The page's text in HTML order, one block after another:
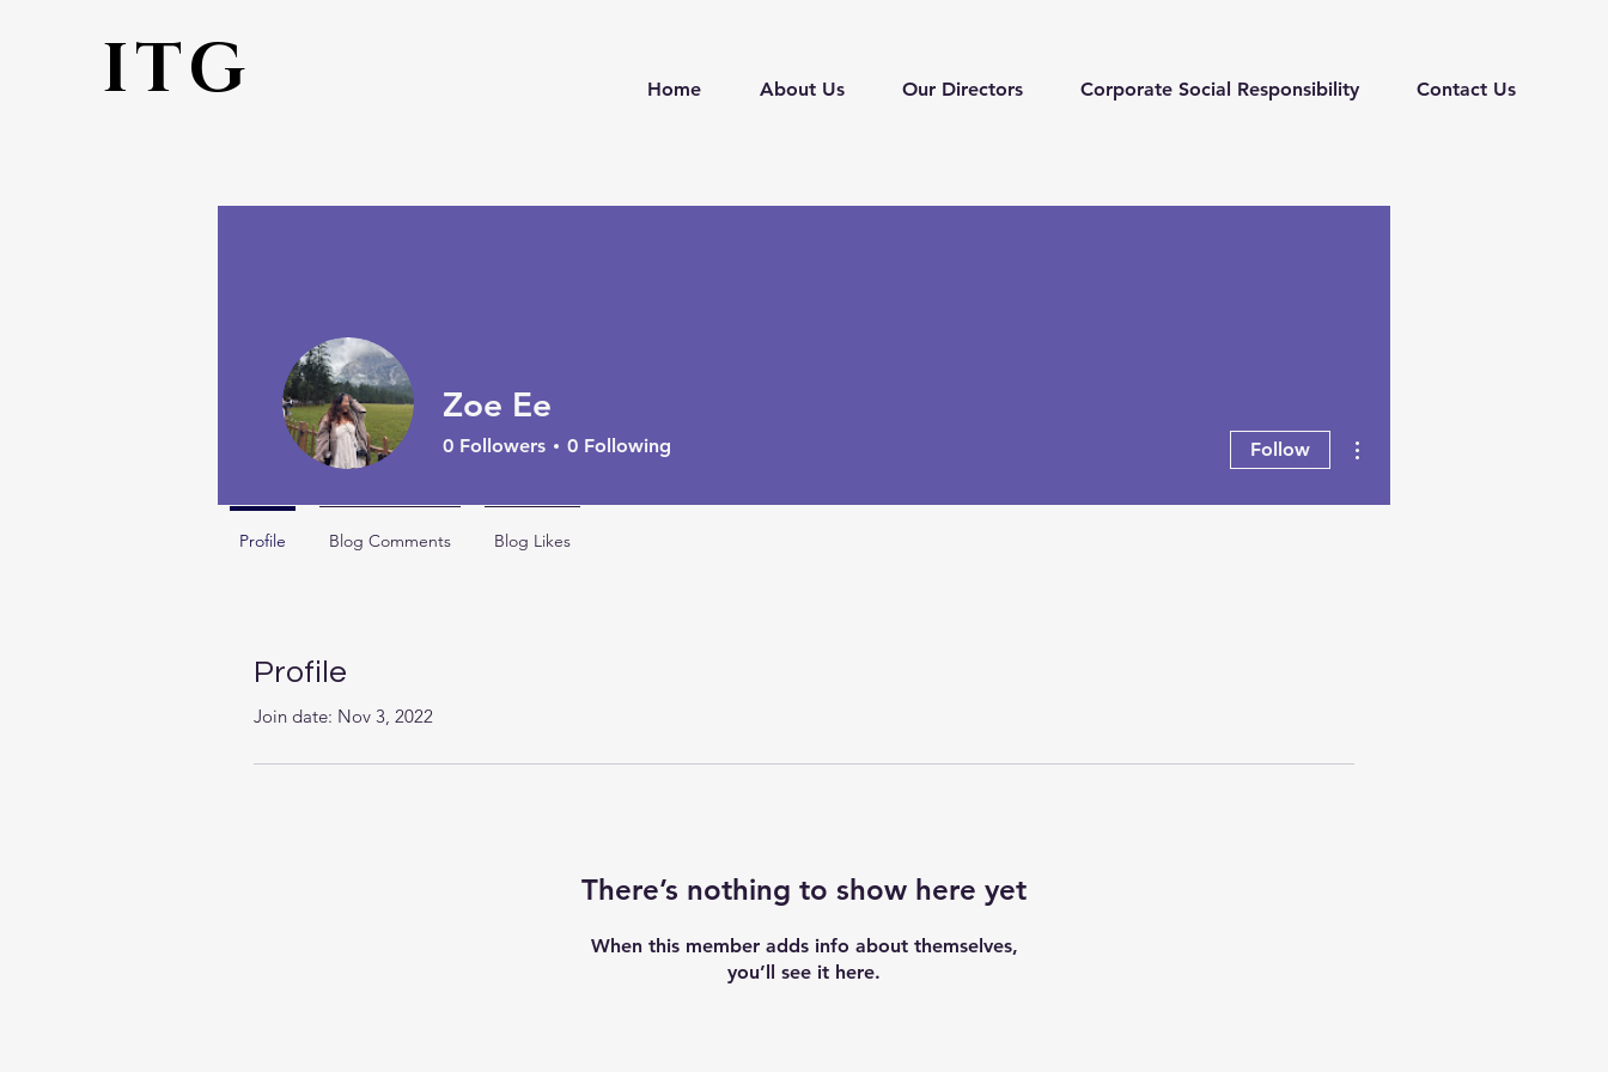
ITG Home About Us Our Directors Corporate Social Responsibility Contact Us
Profile
Join date: Nov 3, 2022
There’s nothing to show here yet
When this member adds info about themselves,
you’ll see it here.
Zoe Ee
0 Followers 0 Following Follow
Profile Blog Comments Blog Likes